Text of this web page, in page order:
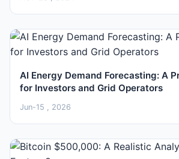
AI Energy Demand Forecasting: A
for Investors and Grid Operators
Jun-15 , 2026